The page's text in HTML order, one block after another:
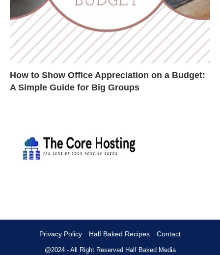
How to Show Office Appreciation on a Budget:
A Simple Guide for Big Groups
Privacy Policy Half Baked Recipes Contact
@2024 - All Right Reserved Half Baked Media